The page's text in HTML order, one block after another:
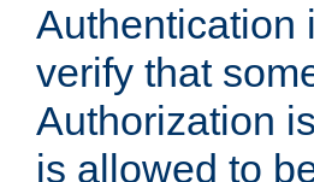
Authentication
verify that
Authorization
is allowed to